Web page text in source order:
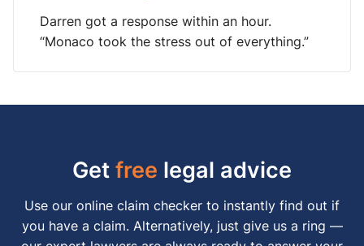
Darren got a response within an hour.
“Monaco took the stress out of everything.”
Getfree legal advice
Use our online claim checker to instantly find out if
you have a claim. Alternatively, just give us a ring —